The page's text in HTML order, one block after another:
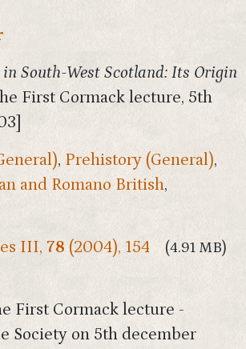
South-West Scotland: Its Origin
First Cormack lecture, 5th
, Prehistory (General),
and Romano British,
III, 78 (2004), 154 (4.91 MB)
First Cormack lecture -
Society on 5th december